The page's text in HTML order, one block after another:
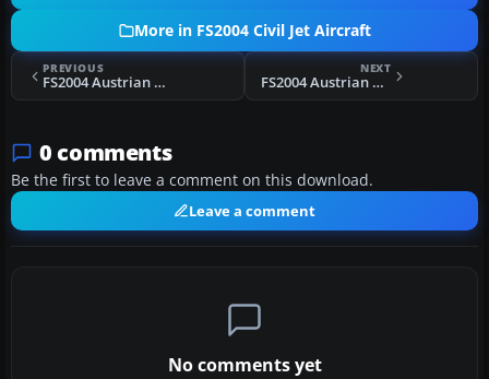
More in FS2004 Civil Jet Aircraft
PREVIOUS
FS2004 Austrian Airlines Airbus A319
NEXT
FS2004 Austrian Airlines Airbus A320
0 comments
Be the first to leave a comment on this download.
Leave a comment
No comments yet